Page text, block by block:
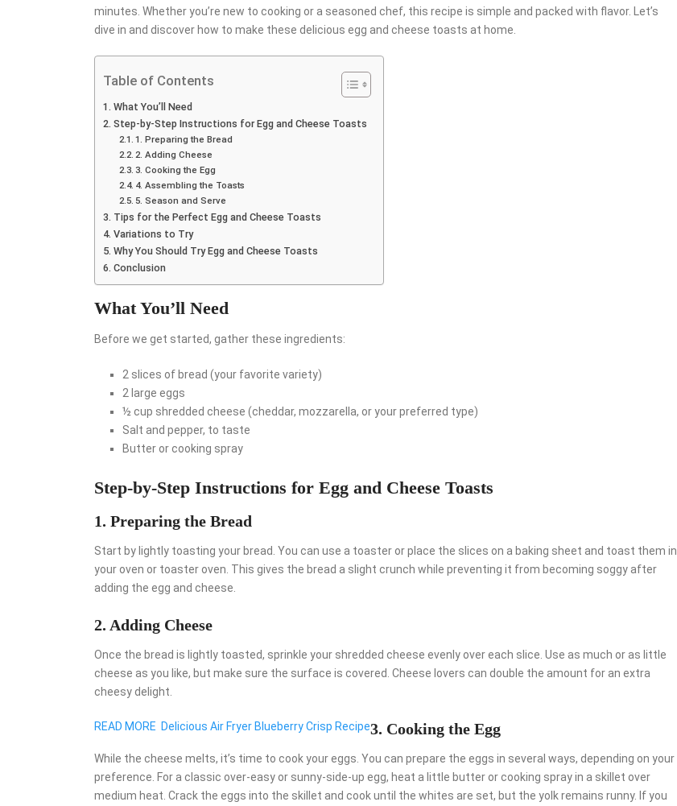
minutes. Whether you’re new to cooking or a seasoned chef, this recipe is simple and packed with flavor. Let’s
dive in and discover how to make these delicious egg and cheese toasts at home.
Table of Contents
What You’ll Need
Step-by-Step Instructions for Egg and Cheese Toasts
1. Preparing the Bread
2. Adding Cheese
3. Cooking the Egg
4. Assembling the Toasts
5. Season and Serve
Tips for the Perfect Egg and Cheese Toasts
Variations to Try
Why You Should Try Egg and Cheese Toasts
Conclusion
What You’ll Need
Before we get started, gather these ingredients:
2 slices of bread (your favorite variety)
2 large eggs
½ cup shredded cheese (cheddar, mozzarella, or your preferred type)
Salt and pepper, to taste
Butter or cooking spray
Step-by-Step Instructions for Egg and Cheese Toasts
1. Preparing the Bread
Start by lightly toasting your bread. You can use a toaster or place the slices on a baking sheet and toast them in
your oven or toaster oven. This gives the bread a slight crunch while preventing it from becoming soggy after
adding the egg and cheese.
2. Adding Cheese
Once the bread is lightly toasted, sprinkle your shredded cheese evenly over each slice. Use as much or as little
cheese as you like, but make sure the surface is covered. Cheese lovers can double the amount for an extra
cheesy delight.
READ MORE Delicious Air Fryer Blueberry Crisp Recipe3. Cooking the Egg
While the cheese melts, it’s time to cook your eggs. You can prepare the eggs in several ways, depending on your
preference. For a classic over-easy or sunny-side-up egg, heat a little butter or cooking spray in a skillet over
medium heat. Crack the eggs into the skillet and cook until the whites are set, but the yolk remains runny. If you